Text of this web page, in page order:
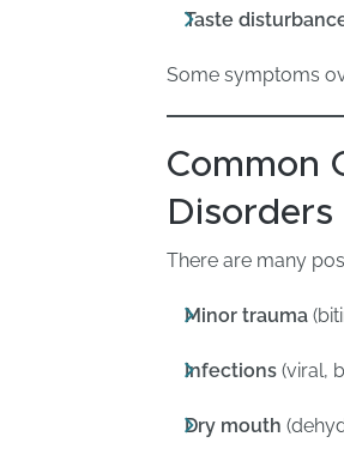
Taste
Some symptoms
Common
Disorders
There are many
Minor trauma
Infections(viral,
Dry mouth